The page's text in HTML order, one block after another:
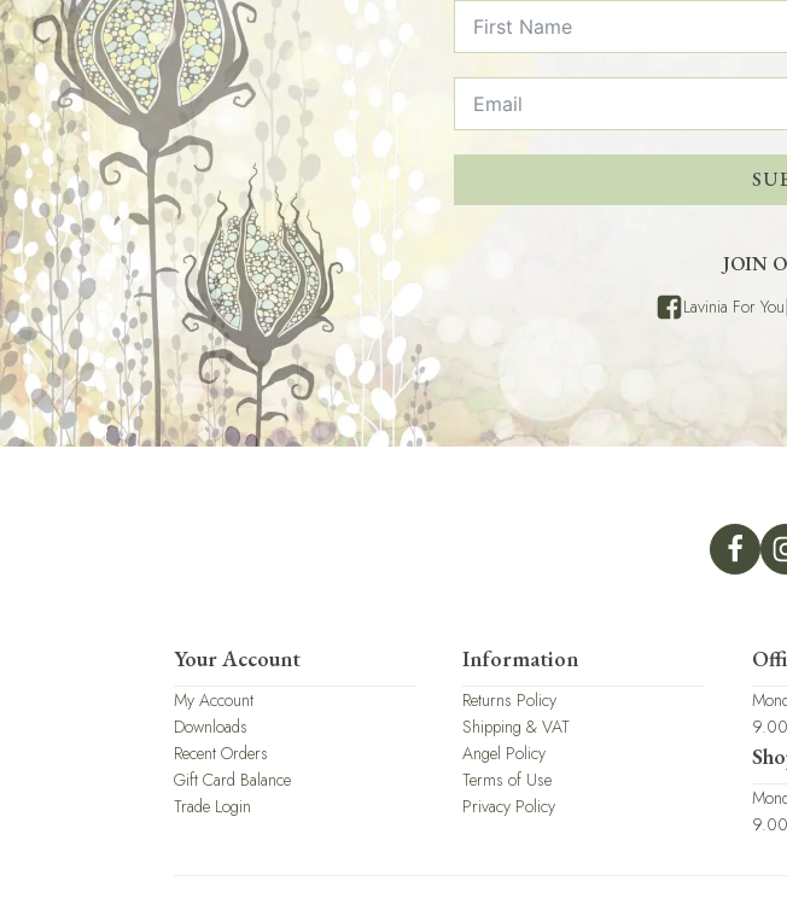
JOIN
Lavinia For You
Your Account
My Account
Downloads
Recent Orders
Gift Card Balance
Trade Login
Information
Returns Policy
Shipping & VAT
Angel Policy
Terms of Use
Privacy Policy